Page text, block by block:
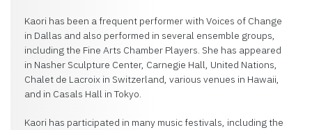
Kaori has been a frequent performer with Voices of Change
in Dallas and also performed in several ensemble groups,
including the Fine Arts Chamber Players. She has appeared
in Nasher Sculpture Center, Carnegie Hall, United Nations,
Chalet de Lacroix in Switzerland, various venues in Hawaii,
and in Casals Hall in Tokyo.
Kaori has participated in many music festivals, including the